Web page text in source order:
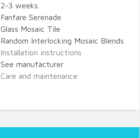
2-3 weeks.
Fanfare Serenade
Glass Mosaic Tile
Random Interlocking Mosaic Blends
Installation instructions
See manufacturer
Care and maintenance